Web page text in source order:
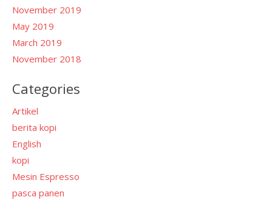
November 2019
May 2019
March 2019
November 2018
Categories
Artikel
berita kopi
English
kopi
Mesin Espresso
pasca panen